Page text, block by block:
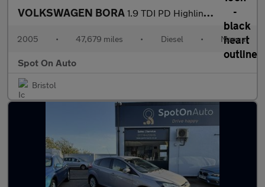
VOLKSWAGEN BORA 1.9 TDI PD Highline Saloon 4dr Diesel Manual (149 g/km, 130 bhp)
2005 • 47,679 miles • Diesel • Manual
Spot On Auto
Bristol